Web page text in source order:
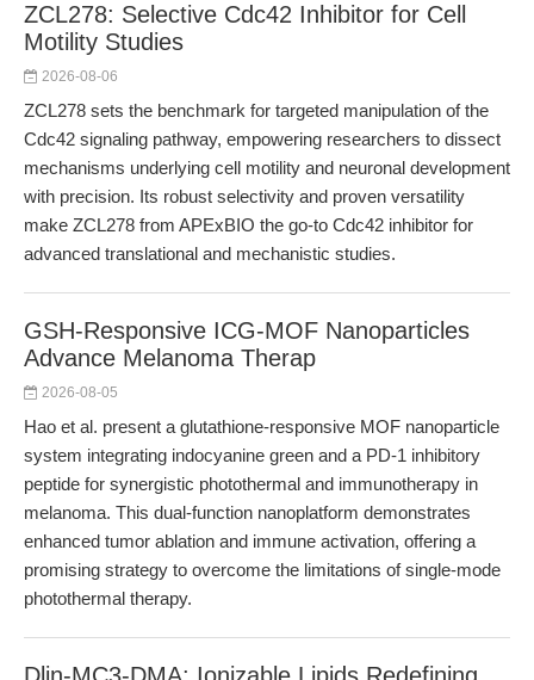
ZCL278: Selective Cdc42 Inhibitor for Cell
Motility Studies
2026-08-06
ZCL278 sets the benchmark for targeted manipulation of the
Cdc42 signaling pathway, empowering researchers to dissect
mechanisms underlying cell motility and neuronal development
with precision. Its robust selectivity and proven versatility
make ZCL278 from APExBIO the go-to Cdc42 inhibitor for
advanced translational and mechanistic studies.
GSH-Responsive ICG-MOF Nanoparticles
Advance Melanoma Therap
2026-08-05
Hao et al. present a glutathione-responsive MOF nanoparticle
system integrating indocyanine green and a PD-1 inhibitory
peptide for synergistic photothermal and immunotherapy in
melanoma. This dual-function nanoplatform demonstrates
enhanced tumor ablation and immune activation, offering a
promising strategy to overcome the limitations of single-mode
photothermal therapy.